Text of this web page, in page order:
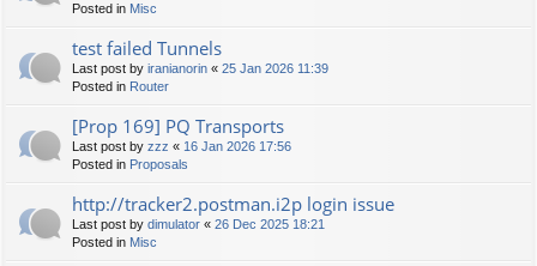
Posted in Misc
test failed Tunnels
Last post by iranianorin « 25 Jan 2026 11:39
Posted in Router
[Prop 169] PQ Transports
Last post by zzz « 16 Jan 2026 17:56
Posted in Proposals
http://tracker2.postman.i2p login issue
Last post by dimulator « 26 Dec 2025 18:21
Posted in Misc